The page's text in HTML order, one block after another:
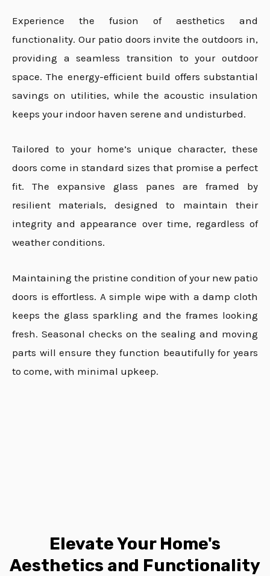
Experience the fusion of aesthetics and
functionality. Our patio doors invite the outdoors in,
providing a seamless transition to your outdoor
space. The energy-efficient build offers substantial
savings on utilities, while the acoustic insulation
keeps your indoor haven serene and undisturbed.
Tailored to your home’s unique character, these
doors come in standard sizes that promise a perfect
fit. The expansive glass panes are framed by
resilient materials, designed to maintain their
integrity and appearance over time, regardless of
weather conditions.
Maintaining the pristine condition of your new patio
doors is effortless. A simple wipe with a damp cloth
keeps the glass sparkling and the frames looking
fresh. Seasonal checks on the sealing and moving
parts will ensure they function beautifully for years
to come, with minimal upkeep.
Elevate Your Home's
Aesthetics and Functionality